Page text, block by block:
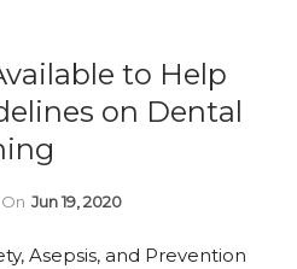
to Help
on Dental
On Jun 19, 2020
Asepsis, and Prevention